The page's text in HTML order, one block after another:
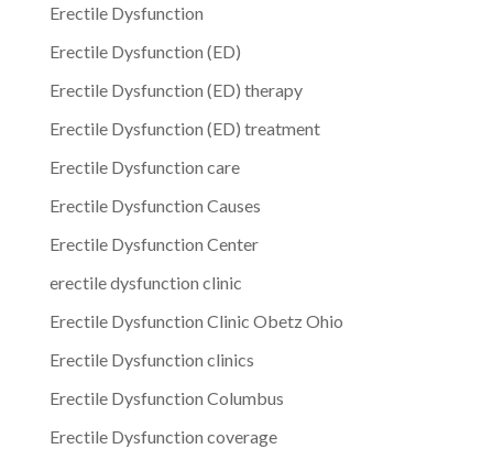
Erectile Dysfunction
Erectile Dysfunction (ED)
Erectile Dysfunction (ED) therapy
Erectile Dysfunction (ED) treatment
Erectile Dysfunction care
Erectile Dysfunction Causes
Erectile Dysfunction Center
erectile dysfunction clinic
Erectile Dysfunction Clinic Obetz Ohio
Erectile Dysfunction clinics
Erectile Dysfunction Columbus
Erectile Dysfunction coverage